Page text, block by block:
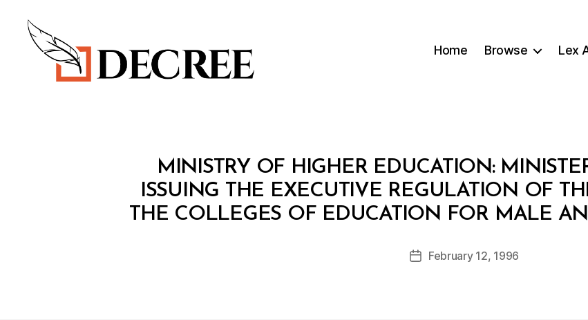
Home Browse Lex
CategoriesMINISTRY OF HIGHER EDUCATION:
ISSUING THE EXECUTIVE REGULATION OF
THE COLLEGES OF EDUCATION FOR MALE
Post
author
B
y
d
PostFebruary 12, 1996